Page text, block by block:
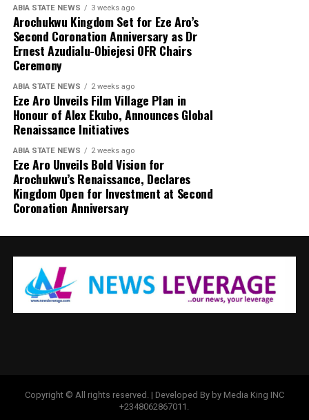
ABIA STATE NEWS 3 weeks ago
Arochukwu Kingdom Set for Eze Aro’s
Second Coronation Anniversary as Dr
Ernest Azudialu-Obiejesi OFR Chairs
Ceremony
ABIA STATE NEWS 2 weeks ago
Eze Aro Unveils Film Village Plan in
Honour of Alex Ekubo, Announces Global
Renaissance Initiatives
ABIA STATE NEWS 2 weeks ago
Eze Aro Unveils Bold Vision for
Arochukwu’s Renaissance, Declares
Kingdom Open for Investment at Second
Coronation Anniversary
Copyright © All rights reserved. | Developed By by Media King INC
+2348062867011.